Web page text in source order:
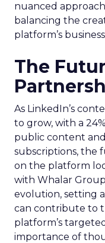
nuanced
balancing the
platform’s
The
As LinkedIn’s
to grow, with a
public content
subscriptions, the
on the platform
with Whalar
evolution, setting
can contribute to
platform’s
importance of